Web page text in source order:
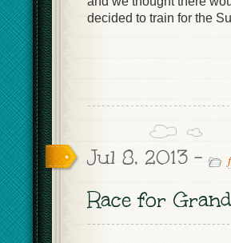
decided to train for the
Jul 8, 2013 -
Race for